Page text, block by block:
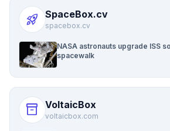
rocket_launch SpaceBox.cv
spacebox.cv
NASA astronauts upgrade ISS
spacewalk
inventory_2 VoltaicBox
voltaicbox.com